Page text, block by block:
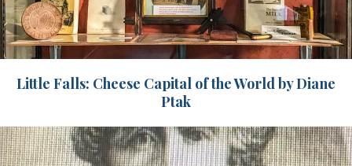
Little Falls: Cheese Capital of the World by Diane
Ptak